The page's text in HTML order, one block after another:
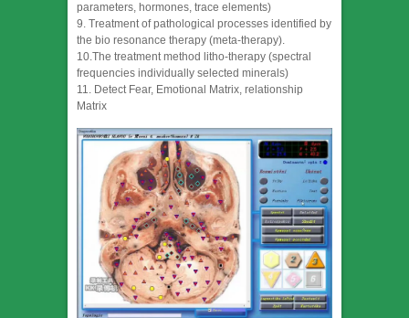
parameters, hormones, trace elements)
9. Treatment of pathological processes identified by
the bio resonance therapy (meta-therapy).
10.The treatment method litho-therapy (spectral
frequencies individually selected minerals)
11. Detect Fear, Emotional Matrix, relationship
Matrix